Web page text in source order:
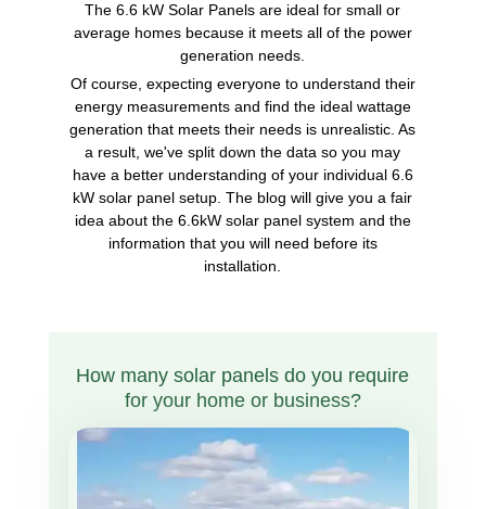
The 6.6 kW Solar Panels are ideal for small or
average homes because it meets all of the power
generation needs.
Of course, expecting everyone to understand their
energy measurements and find the ideal wattage
generation that meets their needs is unrealistic. As
a result, we've split down the data so you may
have a better understanding of your individual 6.6
kW solar panel setup. The blog will give you a fair
idea about the 6.6kW solar panel system and the
information that you will need before its
installation.
How many solar panels do you require
for your home or business?